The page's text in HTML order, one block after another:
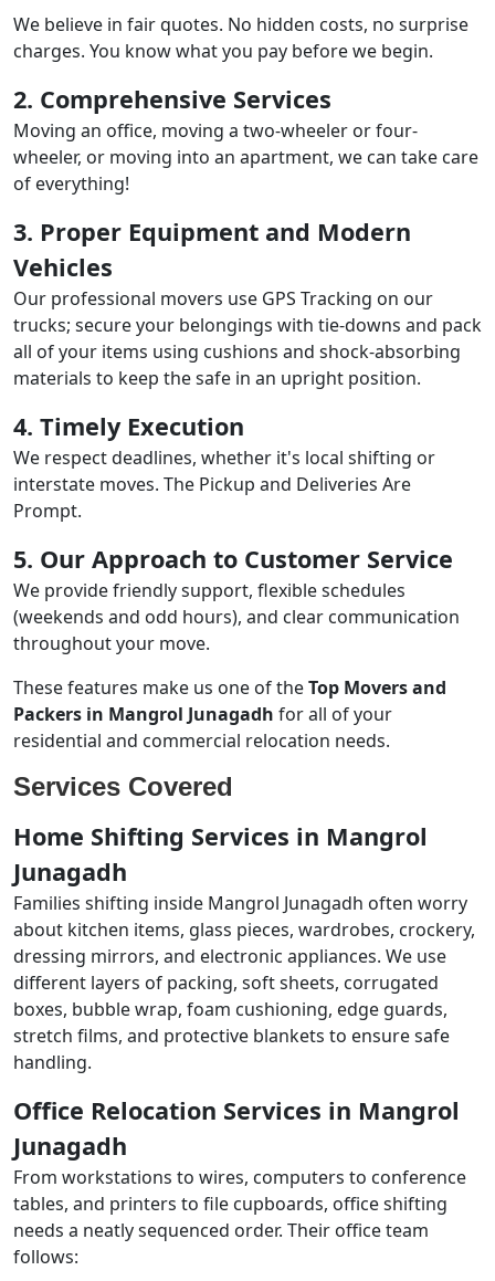
We believe in fair quotes. No hidden costs, no surprise
charges. You know what you pay before we begin.
2. Comprehensive Services
Moving an office, moving a two-wheeler or four-
wheeler, or moving into an apartment, we can take care
of everything!
3. Proper Equipment and Modern
Vehicles
Our professional movers use GPS Tracking on our
trucks; secure your belongings with tie-downs and pack
all of your items using cushions and shock-absorbing
materials to keep the safe in an upright position.
4. Timely Execution
We respect deadlines, whether it's local shifting or
interstate moves. The Pickup and Deliveries Are
Prompt.
5. Our Approach to Customer Service
We provide friendly support, flexible schedules
(weekends and odd hours), and clear communication
throughout your move.
These features make us one of theTop Movers and
Packers in Mangrol Junagadh for all of your
residential and commercial relocation needs.
Services Covered
Home Shifting Services in Mangrol
Junagadh
Families shifting inside Mangrol Junagadh often worry
about kitchen items, glass pieces, wardrobes, crockery,
dressing mirrors, and electronic appliances. We use
different layers of packing, soft sheets, corrugated
boxes, bubble wrap, foam cushioning, edge guards,
stretch films, and protective blankets to ensure safe
handling.
Office Relocation Services in Mangrol
Junagadh
From workstations to wires, computers to conference
tables, and printers to file cupboards, office shifting
needs a neatly sequenced order. Their office team
follows: